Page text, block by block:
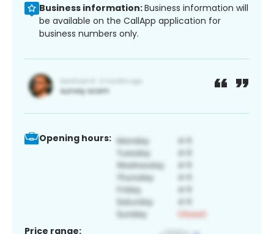
Business information:Business information will
be available on the CallApp application for
business numbers only.
Opening hours:
Price range: